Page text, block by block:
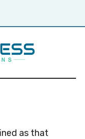
as that